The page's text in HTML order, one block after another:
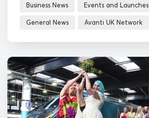
Business News Events and Launches
General News Avanti UK Network